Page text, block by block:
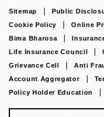
Sitemap Public
Cookie Policy
Online
Bima Bharosa
Life Insurance Council
Grievance Cell
Anti
Account Aggregator
Policy Holder Education